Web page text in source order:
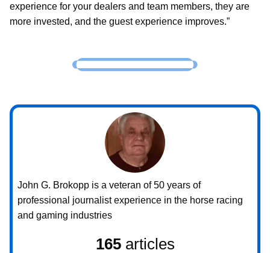
experience for your dealers and team members, they are
more invested, and the guest experience improves.”
John G. Brokopp is a veteran of 50 years of
professional journalist experience in the horse racing
and gaming industries
165articles